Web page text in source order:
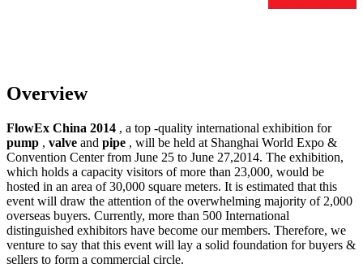
Overview
FlowEx China 2014 , a top -quality international exhibition for
pump , valve and pipe , will be held at Shanghai World Expo &
Convention Center from June 25 to June 27,2014. The exhibition,
which holds a capacity visitors of more than 23,000, would be
hosted in an area of 30,000 square meters. It is estimated that this
event will draw the attention of the overwhelming majority of 2,000
overseas buyers. Currently, more than 500 International
distinguished exhibitors have become our members. Therefore, we
venture to say that this event will lay a solid foundation for buyers &
sellers to form a commercial circle.